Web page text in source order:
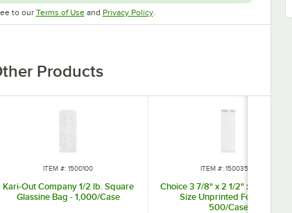
to our Terms of UseOpens in new tab
and Privacy PolicyOpens in new tab
.
Products
ITEM #: 1500100
Kari-Out Company 1/2 lb. Square
Glassine Bag - 1,000/Case
ITEM #: 15003543
Choice 3 7/8" x 2 1/2" x 11 5/8" Pint
Size Unprinted Foil Bag -
500/Case